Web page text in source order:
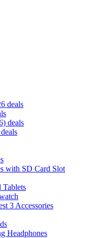
deals
deals
with SD Card Slot
Tablets
3 Accessories
Headphones